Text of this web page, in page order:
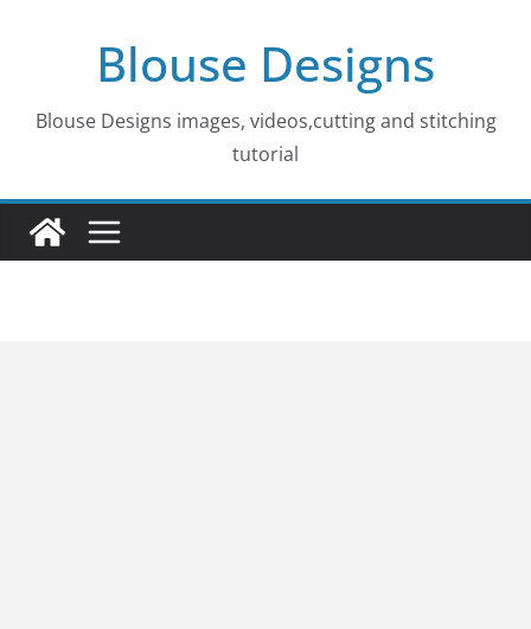
Blouse Designs
Blouse Designs images, videos,cutting and stitching
tutorial